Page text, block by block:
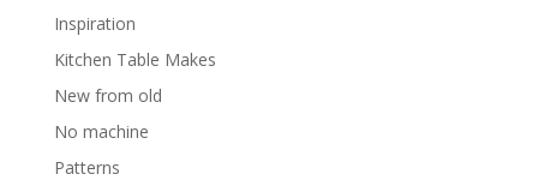
Inspiration
Kitchen Table Makes
New from old
No machine
Patterns